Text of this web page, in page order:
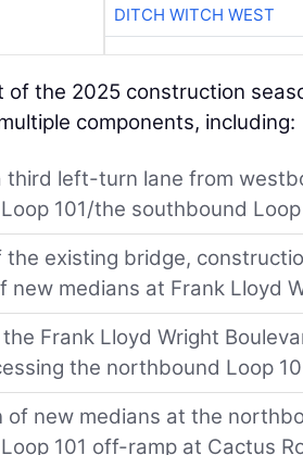
DITCH WITCH WEST
of the 2025 construction
components, including:
third left-turn lane from
101/the southbound
the existing bridge,
new medians at Frank Lloyd
Frank Lloyd Wright
the northbound Loop
of new medians at the
101 off-ramp at Cactus